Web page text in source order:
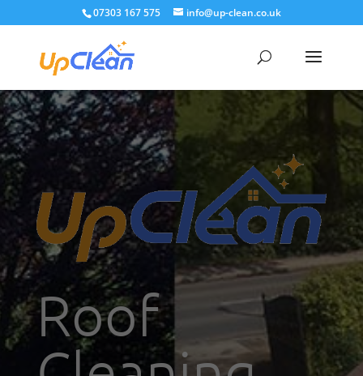
07303 167 575 info@up-clean.co.uk
Roof